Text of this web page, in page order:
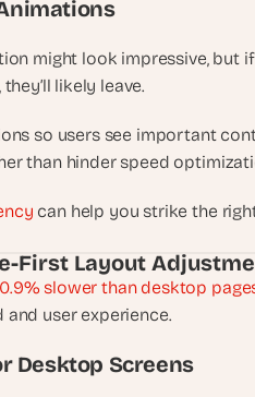
might look impressive, but
likely leave.
so users see important
than hinder speed
can help you strike the
First Layout
slower than desktop
user experience.
Desktop Screens
s
a
c
w
e
k
f
r
o
r